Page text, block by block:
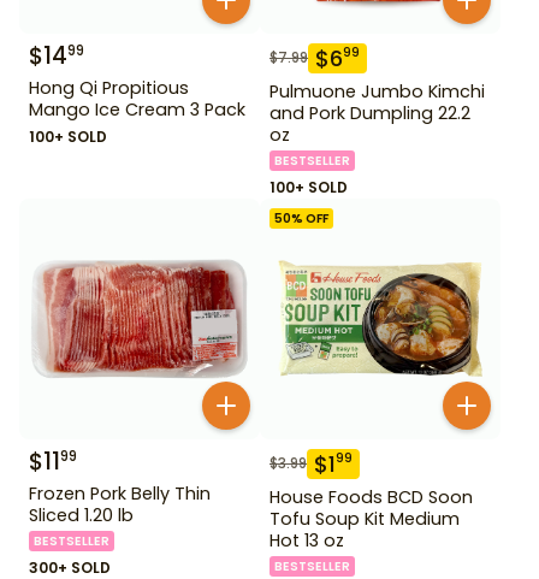
$1499
Hong Qi Propitious
Mango Ice Cream 3 Pack
100+ SOLD
$7.99 $699
Pulmuone Jumbo Kimchi
and Pork Dumpling 22.2
oz
BESTSELLER
100+ SOLD
$1199
Frozen Pork Belly Thin
Sliced 1.20 lb
BESTSELLER
300+ SOLD
50% OFF
$3.99 $199
House Foods BCD Soon
Tofu Soup Kit Medium
Hot 13 oz
BESTSELLER